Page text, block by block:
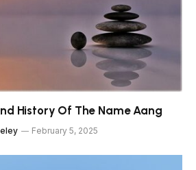
History Of The Name Aang
February 5, 2025